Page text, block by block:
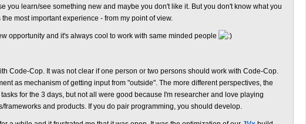
you learn/see something new and maybe you don't like it. But you don't know what you
most important experience - from my point of view.
opportunity and it's always cool to work with same minded people
Code-Cop. It was not clear if one person or two persons should work with Code-Cop.
as mechanism of getting input from "outside". The more different perspectives, the
for the 3 days, but not all were good because I'm researcher and love playing
and products. If you do pair programming, you should develop.